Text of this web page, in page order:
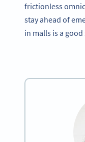
frictionless
stay ahead of
in malls is a good